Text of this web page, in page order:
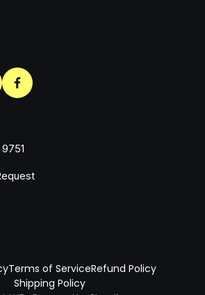
Terms of ServiceRefund Policy
Shipping Policy